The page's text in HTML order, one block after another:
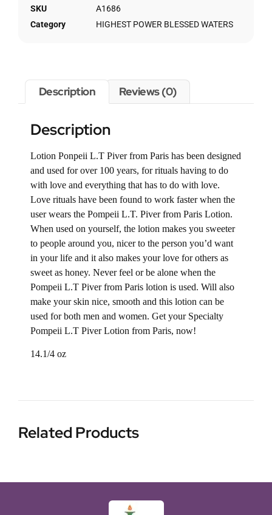
SKU
A1686
Category
HIGHEST POWER BLESSED WATERS
Description Reviews (0)
Description
Lotion Ponpeii L.T Piver from Paris has been designed
and used for over 100 years, for rituals having to do
with love and everything that has to do with love.
Love rituals have been found to work faster when the
user wears the Pompeii L.T. Piver from Paris Lotion.
When used on yourself, the lotion makes you sweeter
to people around you, nicer to the person you’d want
in your life and it also makes your love for others as
sweet as honey. Never feel or be alone when the
Pompeii L.T Piver from Paris lotion is used. Will also
make your skin nice, smooth and this lotion can be
used for both men and women. Get your Specialty
Pompeii L.T Piver Lotion from Paris, now!
14.1/4 oz
Related Products